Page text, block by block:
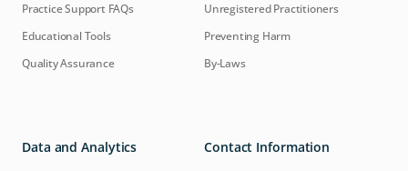
Practice Support FAQs
Educational Tools
Quality Assurance
Unregistered Practitioners
Preventing Harm
By-Laws
Data and Analytics Contact Information